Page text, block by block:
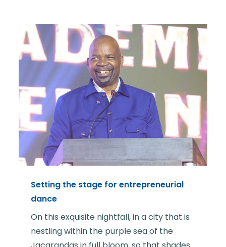
Setting the stage for entrepreneurial
dance
On this exquisite nightfall, in a city that is
nestling within the purple sea of the